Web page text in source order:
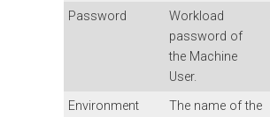
Password
Workload
password of
the Machine
User.
Environment
The name of the